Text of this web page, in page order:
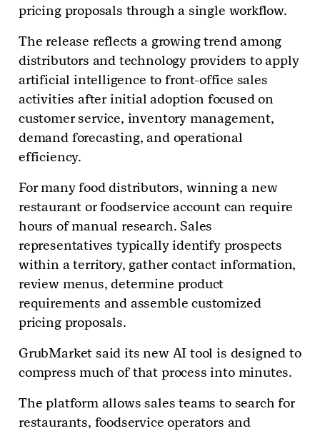
pricing proposals through a single workflow.
The release reflects a growing trend among
distributors and technology providers to apply
artificial intelligence to front-office sales
activities after initial adoption focused on
customer service, inventory management,
demand forecasting, and operational
efficiency.
For many food distributors, winning a new
restaurant or foodservice account can require
hours of manual research. Sales
representatives typically identify prospects
within a territory, gather contact information,
review menus, determine product
requirements and assemble customized
pricing proposals.
GrubMarket said its new AI tool is designed to
compress much of that process into minutes.
The platform allows sales teams to search for
restaurants, foodservice operators and